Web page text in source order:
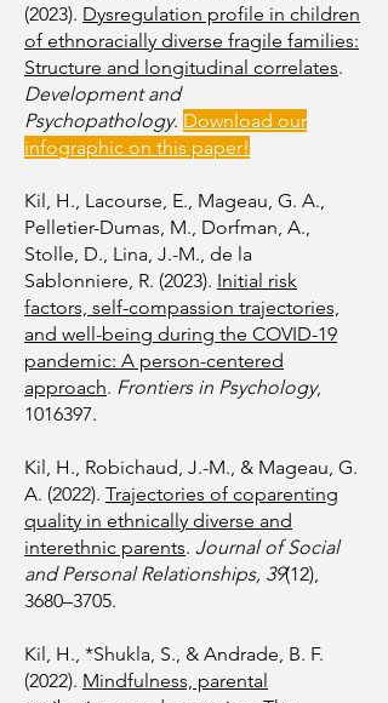
(2023). Dysregulation profile in children
of ethnoracially diverse fragile families:
Structure and longitudinal correlates.
Development and
Psychopathology. Download our
infographic on this paper!
Kil, H., Lacourse, E., Mageau, G. A.,
Pelletier-Dumas, M., Dorfman, A.,
Stolle, D., Lina, J.-M., de la
Sablonniere, R. (2023). Initial risk
factors, self-compassion trajectories,
and well-being during the COVID-19
pandemic: A person-centered
approach. Frontiers in Psychology,
1016397.
Kil, H., Robichaud, J.-M., & Mageau, G.
A. (2022). Trajectories of coparenting
quality in ethnically diverse and
interethnic parents. Journal of Social
and Personal Relationships, 39(12),
3680–3705.
Kil, H., *Shukla, S., & Andrade, B. F.
(2022). Mindfulness, parental